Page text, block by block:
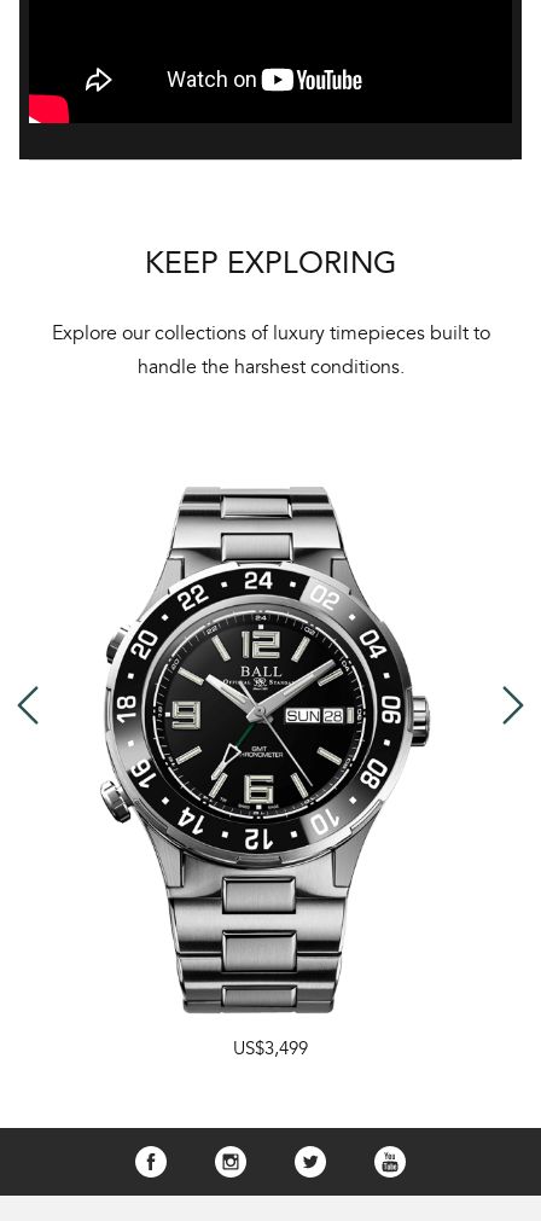
KEEP EXPLORING
Explore our collections of luxury timepieces built to
handle the harshest conditions.
US$3,499